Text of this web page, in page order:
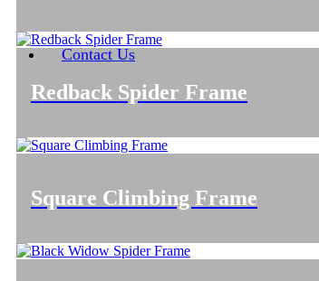
Contact Us
Redback Spider Frame
Square Climbing Frame